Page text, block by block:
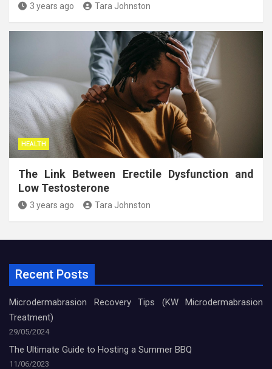
3 years ago Tara Johnston
HEALTH
The Link Between Erectile Dysfunction and
Low Testosterone
3 years ago Tara Johnston
Recent Posts
Microdermabrasion Recovery Tips (KW Microdermabrasion
Treatment)
29/05/2024
The Ultimate Guide to Hosting a Summer BBQ
11/06/2023